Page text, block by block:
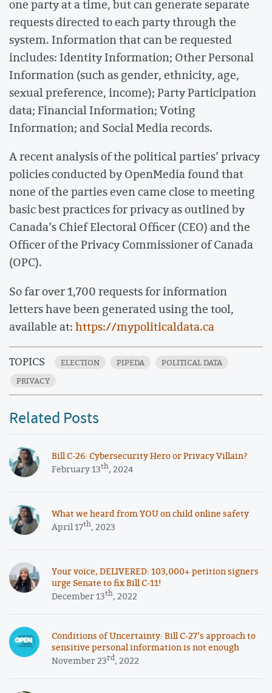
one party at a time, but can generate separate
requests directed to each party through the
system. Information that can be requested
includes: Identity Information; Other Personal
Information (such as gender, ethnicity, age,
sexual preference, income); Party Participation
data; Financial Information; Voting
Information; and Social Media records.
A recent analysis of the political parties’ privacy
policies conducted by OpenMedia found that
none of the parties even came close to meeting
basic best practices for privacy as outlined by
Canada’s Chief Electoral Officer (CEO) and the
Officer of the Privacy Commissioner of Canada
(OPC).
So far over 1,700 requests for information
letters have been generated using the tool,
available at:https://mypoliticaldata.ca
TOPICS ELECTION PIPEDA
POLITICAL DATA
PRIVACY
Related Posts
​​Bill C-26: Cybersecurity Hero or Privacy Villain?
February 13th, 2024
What we heard from YOU on child online safety
April 17th, 2023
Your voice, DELIVERED: 103,000+ petition signers
urge Senate to fix Bill C-11!
December 13th, 2022
Conditions of Uncertainty: Bill C-27’s approach to
sensitive personal information is not enough
November 23rd, 2022